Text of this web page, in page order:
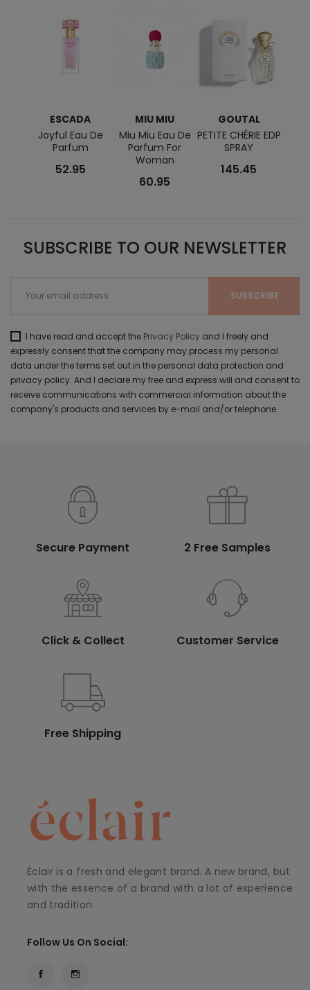
ESCADA
Joyful Eau De
Parfum
52.95
MIU MIU
Miu Miu Eau De
Parfum For
Woman
60.95
GOUTAL
PETITE CHÉRIE EDP
SPRAY
145.45
SUBSCRIBE TO OUR NEWSLETTER
I have read and accept the Privacy Policy and I freely and
expressly consent that the company may process my personal
data under the terms set out in the personal data protection and
privacy policy. And I declare my free and express will and consent to
receive communications with commercial information about the
company's products and services by e-mail and/or telephone.
Secure Payment 2 Free Samples
Click & Collect Customer Service
Free Shipping
Éclair is a fresh and elegant brand. A new brand, but
with the essence of a brand with a lot of experience
and tradition.
Follow Us On Social: